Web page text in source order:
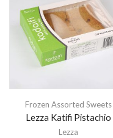
Frozen Assorted Sweets
Lezza Katifi Pistachio
Lezza